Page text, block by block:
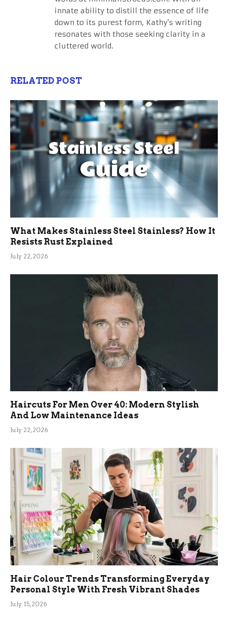
innate ability to distill the essence of life
down to its purest form, Kathy's writing
resonates with those seeking clarity in a
cluttered world.
RELATED POST
What Makes Stainless Steel Stainless? How It
Resists Rust Explained
July 22, 2026
Haircuts For Men Over 40: Modern Stylish
And Low Maintenance Ideas
July 22, 2026
Hair Colour Trends Transforming Everyday
Personal Style With Fresh Vibrant Shades
July 15, 2026